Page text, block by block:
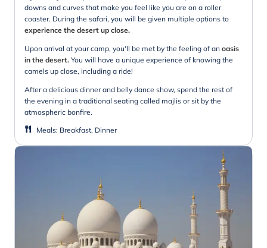
downs and curves that make you feel like you are on a roller
coaster. During the safari, you will be given multiple options to
experience the desert up close.
Upon arrival at your camp, you'll be met by the feeling of an oasis
in the desert. You will have a unique experience of knowing the
camels up close, including a ride!
After a delicious dinner and belly dance show, spend the rest of
the evening in a traditional seating called majlis or sit by the
atmospheric bonfire.
Meals: Breakfast, Dinner